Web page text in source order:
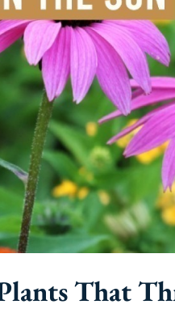
That